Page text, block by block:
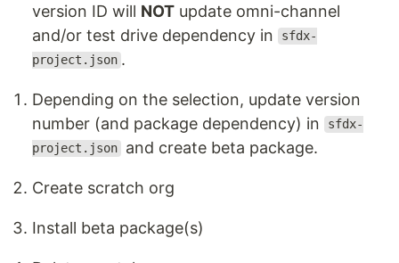
version ID will NOT update omni-channel
and/or test drive dependency in
sfdx-
project.json .
Depending on the selection, update version
number (and package dependency) in
sfdx-
project.json and create beta package.
Create scratch org
Install beta package(s)